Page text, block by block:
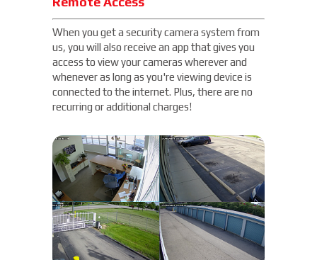
When you get a security camera system from
us, you will also receive an app that gives you
access to view your cameras wherever and
whenever as long as you're viewing device is
connected to the internet. Plus, there are no
recurring or additional charges!